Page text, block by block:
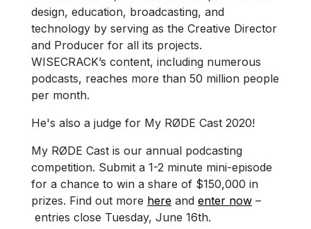
design, education, broadcasting, and
technology by serving as the Creative Director
and Producer for all its projects.
WISECRACK’s content, including numerous
podcasts, reaches more than 50 million people
per month.
He's also a judge for My RØDE Cast 2020!
My RØDE Cast is our annual podcasting
competition. Submit a 1-2 minute mini-episode
for a chance to win a share of $150,000 in
prizes. Find out more here and enter now –
entries close Tuesday, June 16th.